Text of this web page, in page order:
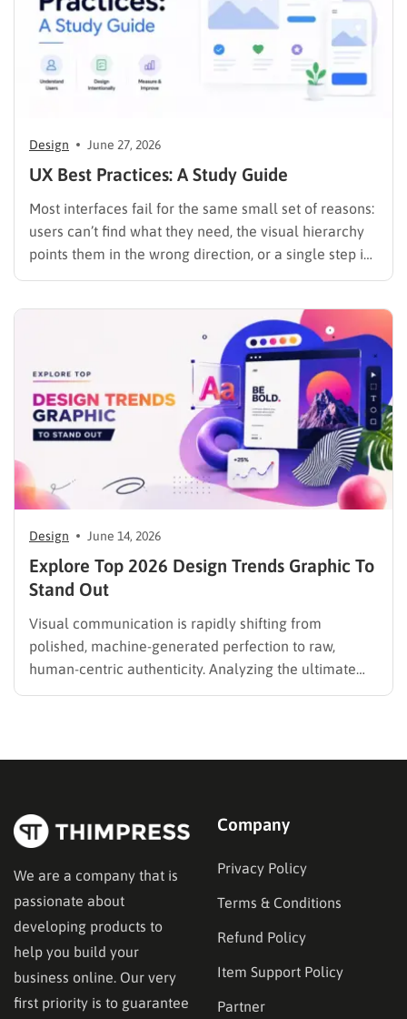
Design June 27, 2026
UX Best Practices: A Study Guide
Most interfaces fail for the same small set of reasons:
users can’t find what they need, the visual hierarchy
points them in the wrong direction, or a single step in
a multi-step flow is confusing enough to kill the
Design June 14, 2026
Explore Top 2026 Design Trends Graphic To
Stand Out
Visual communication is rapidly shifting from
polished, machine-generated perfection to raw,
human-centric authenticity. Analyzing the ultimate
design trends graphic provides a clear, actionable
technical layouts and organic, hand-drawn elements
We are a company that is
passionate about
developing products to
help you build your
business online. Our very
first priority is to guarantee
Company
Privacy Policy
Terms & Conditions
Refund Policy
Item Support Policy
Partner